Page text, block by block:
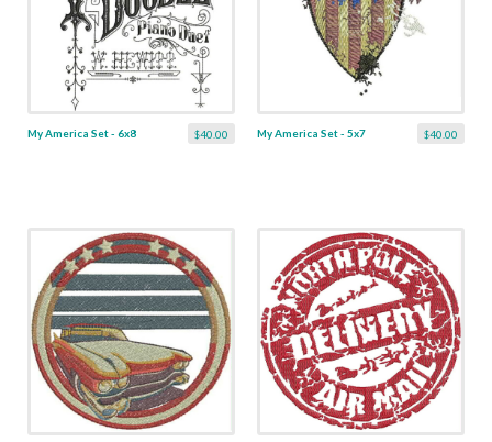
$40.00
My America Set - 6x8 $40.00
My America Set - 5x7